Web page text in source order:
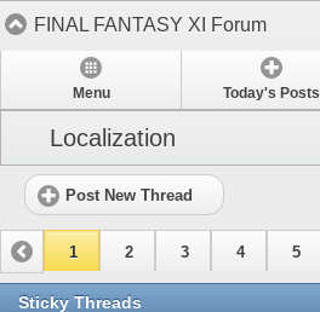
FINAL FANTASY XI Forum
Menu Today's Posts
Localization
Post New Thread
1 2 3 4 5
10 11
Sticky Threads